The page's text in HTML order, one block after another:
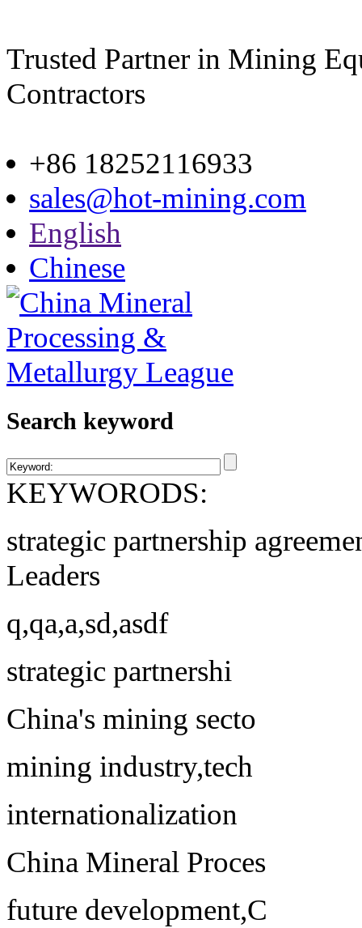
Trusted Partner in Mining
Contractors
+86 18252116933
sales@hot-mining.com
English
Chinese
Search keyword
KEYWORODS:
strategic partnership
Leaders
q,qa,a,sd,asdf
strategic partnershi
China's mining secto
mining industry,tech
internationalization
China Mineral Proces
future development,C